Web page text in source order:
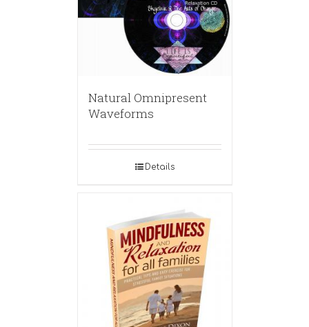
Natural Omnipresent
Waveforms
Details